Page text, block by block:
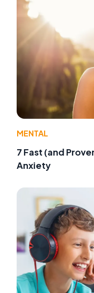
MENTAL
7 Fast (and
Anxiety